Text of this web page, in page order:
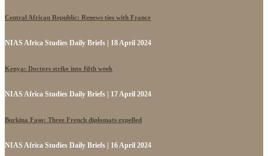
Central African Republic: Renews ties with France
NIAS Africa Studies Daily Briefs | 18 April 2024
Kenya: Doctors strike into fifth week
NIAS Africa Studies Daily Briefs | 17 April 2024
Burkina Faso: Three French diplomats expelled
NIAS Africa Studies Daily Briefs | 16 April 2024